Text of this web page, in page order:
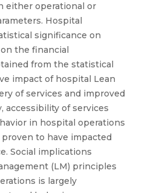
either operational or
Hospital
significance on
the financial
from the statistical
impact of hospital Lean
of services and improved
accessibility of services
in hospital operations
to have impacted
Social implications
(LM) principles
is largely